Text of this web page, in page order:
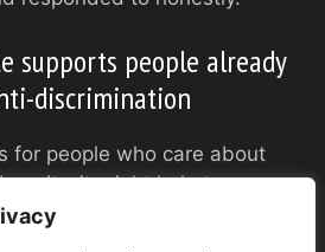
supports people already
discrimination
for people who care about
equity, it might help to say
support you, not just clients